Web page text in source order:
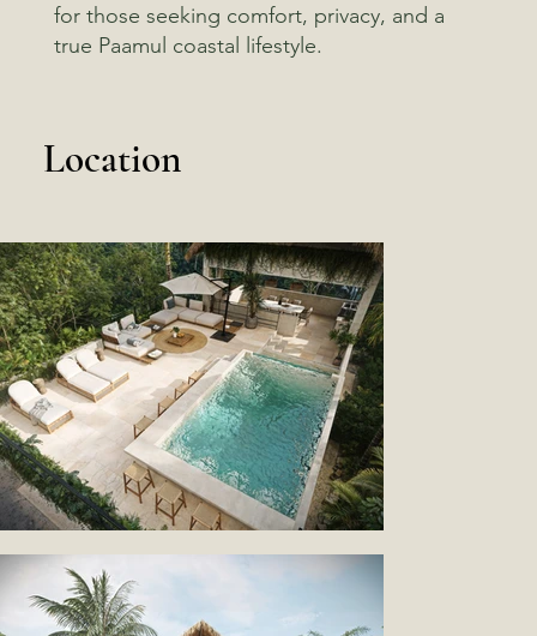
for those seeking comfort, privacy, and a
true Paamul coastal lifestyle.
Location